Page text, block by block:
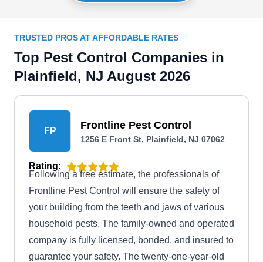
TRUSTED PROS AT AFFORDABLE RATES
Top Pest Control Companies in
Plainfield, NJ August 2026
FP Frontline Pest Control
1256 E Front St, Plainfield, NJ 07062
Rating:
Following a free estimate, the professionals of
Frontline Pest Control will ensure the safety of
your building from the teeth and jaws of various
household pests. The family-owned and operated
company is fully licensed, bonded, and insured to
guarantee your safety. The twenty-one-year-old